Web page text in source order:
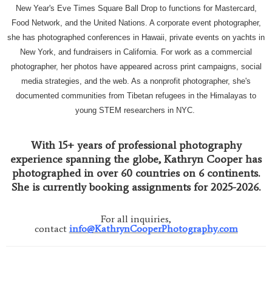
New Year's Eve Times Square Ball Drop to functions for Mastercard,
Food Network, and the United Nations. A corporate event photographer,
she has photographed conferences in Hawaii, private events on yachts in
New York, and fundraisers in California. For work as a commercial
photographer, her photos have appeared across print campaigns, social
media strategies, and the web. As a nonprofit photographer, she's
documented communities from Tibetan refugees in the Himalayas to
young STEM researchers in NYC.
With 15+ years of professional photography
experience spanning the globe, Kathryn Cooper has
photographed in over 60 countries on 6 continents.
She is currently booking assignments for 2025-2026.
For all inquiries,
contact info@KathrynCooperPhotography.com